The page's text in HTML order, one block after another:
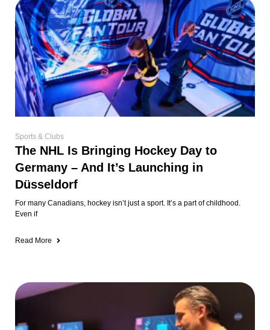
Sports & Clubs
The NHL Is Bringing Hockey Day to
Germany – And It’s Launching in
Düsseldorf
For many Canadians, hockey isn’t just a sport. It’s a part of childhood.
Even if
Read More